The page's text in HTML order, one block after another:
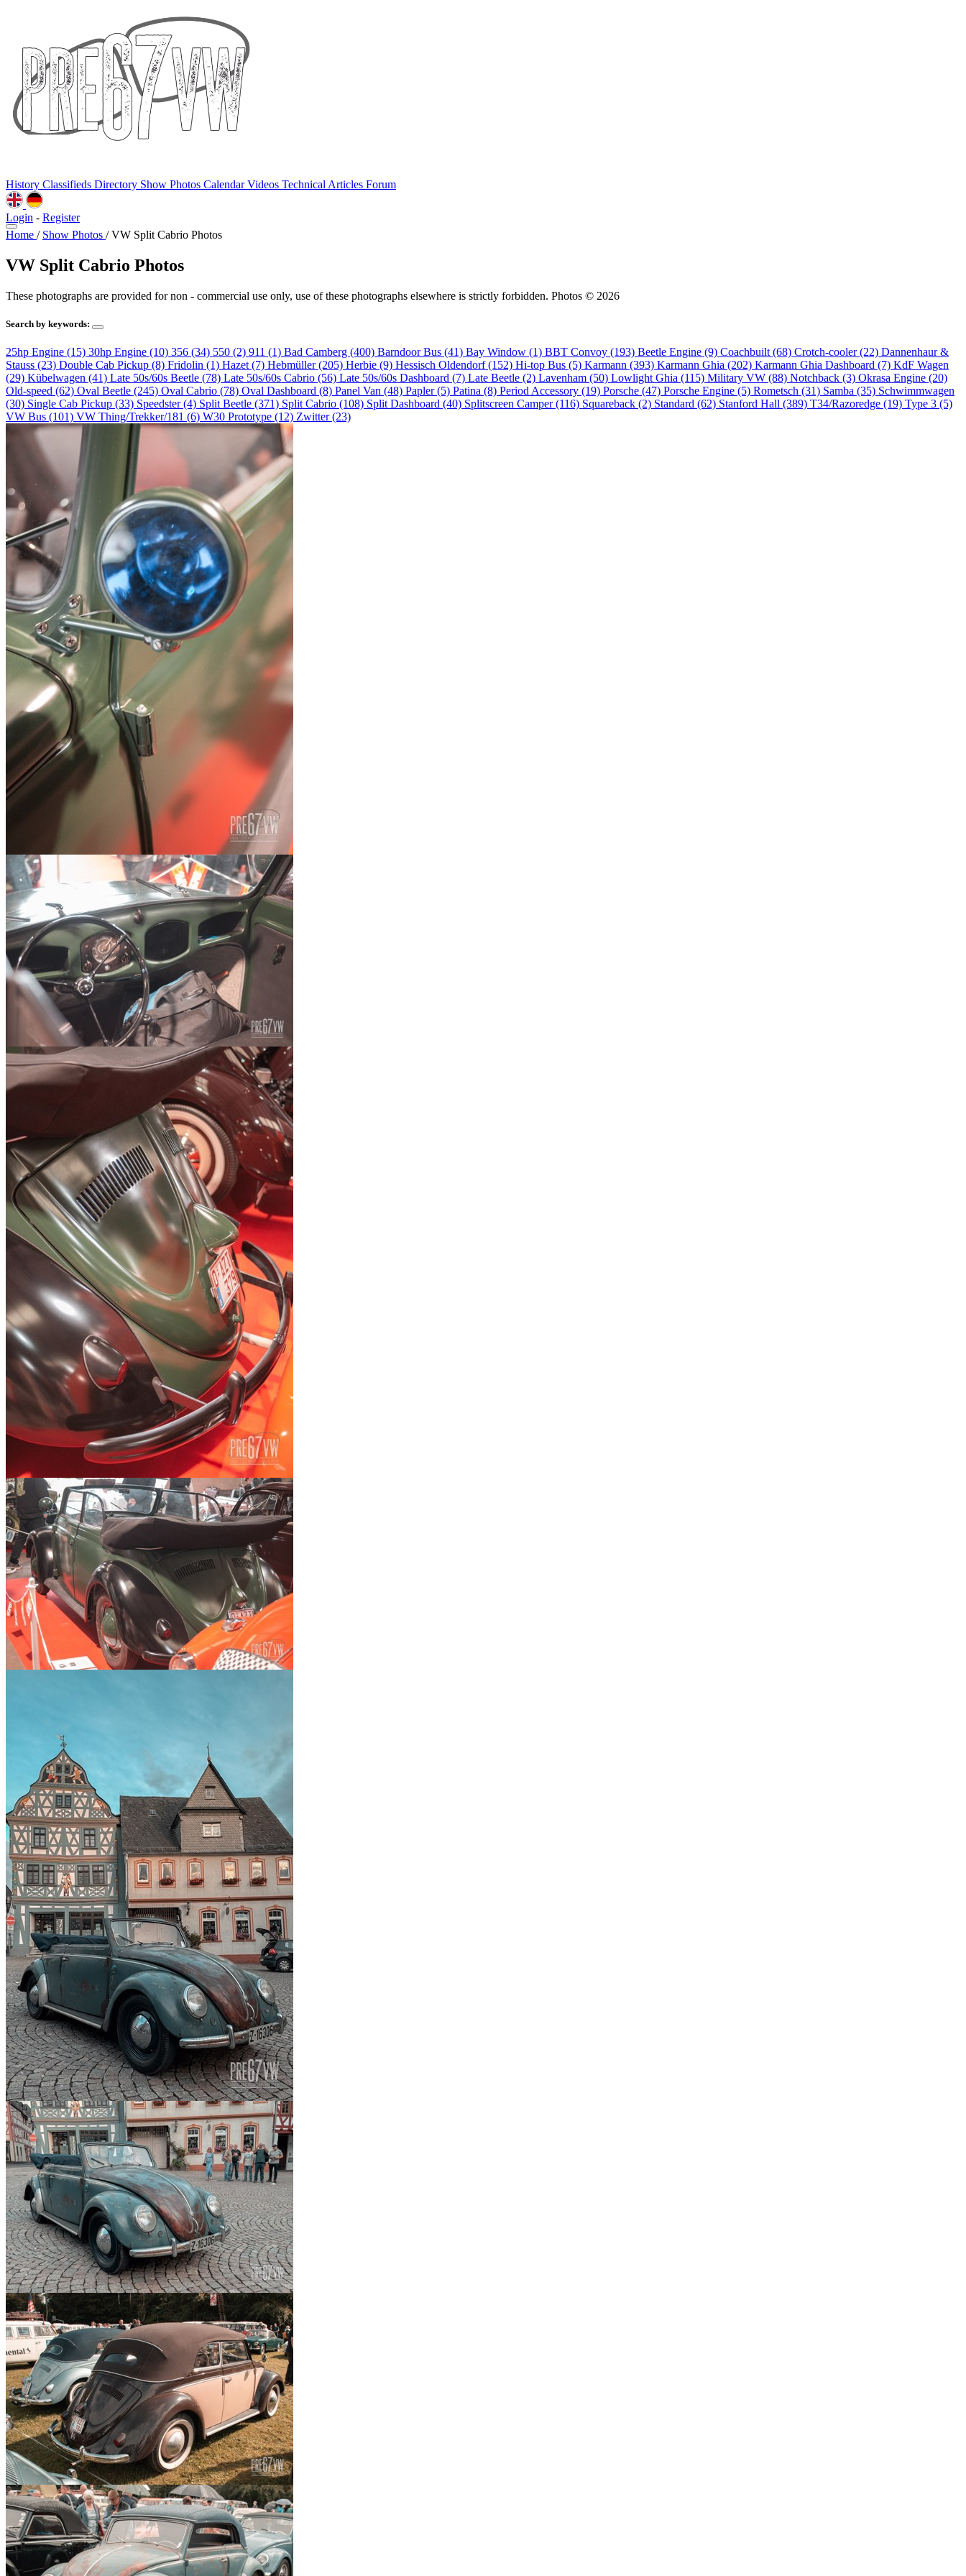
History Classifieds Directory Show Photos CalendarVideos Technical Articles Forum
Login - Register
Home / Show Photos / VW Split Cabrio Photos
VW Split Cabrio Photos
These photographs are provided for non - commercial use only, use of these photographs elsewhere is strictly forbidden. Photos © 2026
Search by keywords:
25hp Engine (15) 30hp Engine (10) 356 (34) 550 (2) 911 (1) Bad Camberg (400) Barndoor Bus (41) Bay Window (1) BBT Convoy (193) Beetle Engine (9) Coachbuilt (68) Crotch-cooler (22) Dannenhaur &
Stauss (23) Double Cab Pickup (8) Fridolin (1) Hazet (7) Hebmüller (205) Herbie (9) Hessisch Oldendorf (152) Hi-top Bus (5) Karmann (393) Karmann Ghia (202) Karmann Ghia Dashboard (7) KdF Wagen
(29) Kübelwagen (41) Late 50s/60s Beetle (78) Late 50s/60s Cabrio (56) Late 50s/60s Dashboard (7) Late Beetle (2) Lavenham (50) Lowlight Ghia (115) Military VW (88) Notchback (3) Okrasa Engine (20)
Old-speed (62) Oval Beetle (245) Oval Cabrio (78) Oval Dashboard (8) Panel Van (48) Papler (5) Patina (8) Period Accessory (19) Porsche (47) Porsche Engine (5) Rometsch (31) Samba (35) Schwimmwagen
(30) Single Cab Pickup (33) Speedster (4) Split Beetle (371) Split Cabrio (108) Split Dashboard (40) Splitscreen Camper (116) Squareback (2) Standard (62) Stanford Hall (389) T34/Razoredge (19) Type 3 (5)
VW Bus (101) VW Thing/Trekker/181 (6) W30 Prototype (12) Zwitter (23)